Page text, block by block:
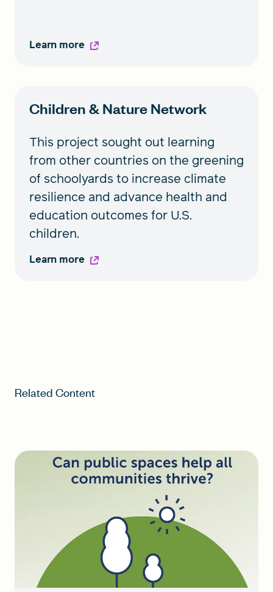
Learn more
Children & Nature Network
This project sought out learning
from other countries on the greening
of schoolyards to increase climate
resilience and advance health and
education outcomes for U.S.
children.
Learn more
Related Content